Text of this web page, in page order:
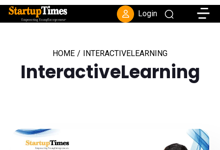
Login
HOME / INTERACTIVELEARNING
InteractiveLearning